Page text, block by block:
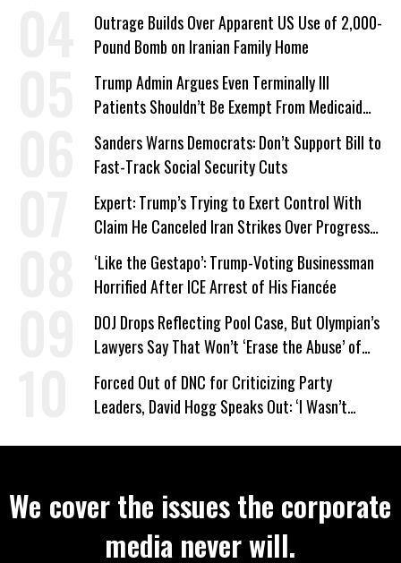
Outrage Builds Over Apparent US Use of 2,000-
Pound Bomb on Iranian Family Home
Trump Admin Argues Even Terminally Ill
Patients Shouldn’t Be Exempt From Medicaid
Work Requirements
Sanders Warns Democrats: Don’t Support Bill to
Fast-Track Social Security Cuts
Expert: Trump’s Trying to Exert Control With
Claim He Canceled Iran Strikes Over Progress
on Deal
‘Like the Gestapo’: Trump-Voting Businessman
Horrified After ICE Arrest of His Fiancée
DOJ Drops Reflecting Pool Case, But Olympian’s
Lawyers Say That Won’t ‘Erase the Abuse’ of
Power
Forced Out of DNC for Criticizing Party
Leaders, David Hogg Speaks Out: ‘I Wasn’t
We cover the issues the corporate
media never will.